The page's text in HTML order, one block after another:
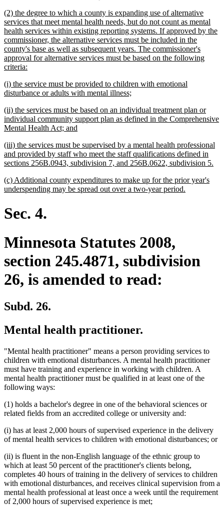
end
new
text
begin
(2) the degree to which a county is expanding use of alternative
services that meet mental health needs, but do not count as mental
health services within existing reporting systems. If approved by the
commissioner, the alternative services must be included in the
county's base as well as subsequent years. The commissioner's
approval for alternative services must be based on the following
criteria:
end
new
text
(i) the service must be provided to children with emotional
disturbance or adults with mental illness;
end
new
text
begin
(ii) the services must be based on an individual treatment plan or
individual community support plan as defined in the Comprehensive
Mental Health Act; and
end
new
text
begin
(iii) the services must be supervised by a mental health professional
and provided by staff who meet the staff qualifications defined in
sections 256B.0943, subdivision 7, and 256B.0622, subdivision 5.
new
text
(c) Additional county expenditures to make up for the prior year's
underspending may be spread out over a two-year period.
Sec. 4.
Minnesota Statutes 2008,
section 245.4871, subdivision
26, is amended to read:
Subd. 26.
Mental health practitioner.
"Mental health practitioner" means a person providing services to
children with emotional disturbances. A mental health practitioner
must have training and experience in working with children. A
mental health practitioner must be qualified in at least one of the
following ways:
(1) holds a bachelor's degree in one of the behavioral sciences or
related fields from an accredited college or university and:
(i) has at least 2,000 hours of supervised experience in the delivery
of mental health services to children with emotional disturbances; or
(ii) is fluent in the non-English language of the ethnic group to
which at least 50 percent of the practitioner's clients belong,
completes 40 hours of training in the delivery of services to children
with emotional disturbances, and receives clinical supervision from a
mental health professional at least once a week until the requirement
of 2,000 hours of supervised experience is met;